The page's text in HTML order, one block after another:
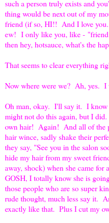
such a person truly exists and
thing would be next out of my
friend (if so, HI!! And I love
ew! I only like you, like -
then hey, hotsauce, what's the
That seems to clear everything
Now where were we? Ah, yes. I
Oh man, okay. I'll say it. I know
might not do this again, but I
own hair! Again! And all of the
hair wince, sadly shake their
they say, "See you in the salon
hide my hair from my sweet
away, shock) when she came
GOSH, I totally know she is
those people who are so super
rude thought, much less say it.
exactly like that. Plus I cut my